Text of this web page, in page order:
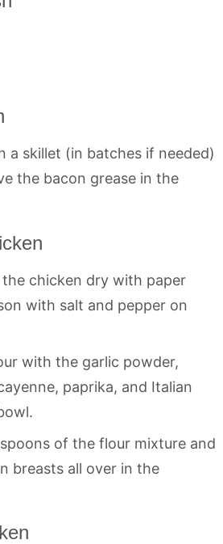
a skillet (in batches if needed)
the bacon grease in the
chicken dry with paper
with salt and pepper on
with the garlic powder,
paprika, and Italian
of the flour mixture and
breasts all over in the